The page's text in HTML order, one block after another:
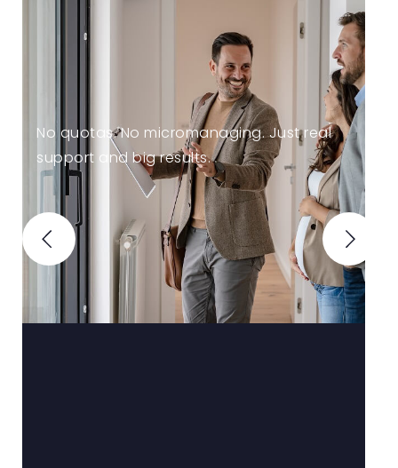
No quotas. No micromanaging. Just real
support and big results.